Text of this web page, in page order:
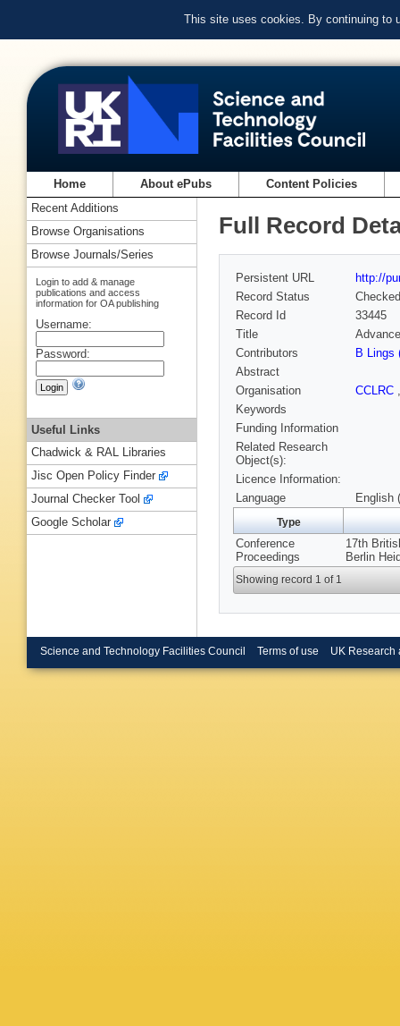
This site uses cookies. By continuing to
Home About ePubs Content Policies
Full Record
Persistent URL
http://
Record Status
Checked
Record Id
33445
Title
Contributors
B Lings
Abstract
Organisation
CCLRC
Keywords
Funding Information
Related Research
Object(s):
Licence Information:
Language
English
Type
Conference
Proceedings
17th
Berlin
Showing record 1 of 1
Recent Additions
Browse Organisations
Browse Journals/Series
Login to add & manage
publications and access
information for OA publishing
Username:
Password:
Useful Links
Chadwick & RAL Libraries
Jisc Open Policy Finder
Journal Checker Tool
Google Scholar
Science and Technology Facilities Council Terms of use UK Research